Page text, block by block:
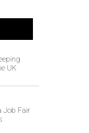
UK
Job Fair